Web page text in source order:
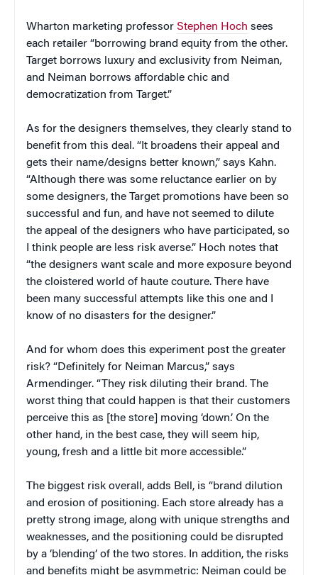
Wharton marketing professor Stephen Hoch sees
each retailer “borrowing brand equity from the other.
Target borrows luxury and exclusivity from Neiman,
and Neiman borrows affordable chic and
democratization from Target.”
As for the designers themselves, they clearly stand to
benefit from this deal. “It broadens their appeal and
gets their name/designs better known,” says Kahn.
“Although there was some reluctance earlier on by
some designers, the Target promotions have been so
successful and fun, and have not seemed to dilute
the appeal of the designers who have participated, so
I think people are less risk averse.” Hoch notes that
“the designers want scale and more exposure beyond
the cloistered world of haute couture. There have
been many successful attempts like this one and I
know of no disasters for the designer.”
And for whom does this experiment post the greater
risk? “Definitely for Neiman Marcus,” says
Armendinger. “They risk diluting their brand. The
worst thing that could happen is that their customers
perceive this as [the store] moving ‘down.’ On the
other hand, in the best case, they will seem hip,
young, fresh and a little bit more accessible.”
The biggest risk overall, adds Bell, is “brand dilution
and erosion of positioning. Each store already has a
pretty strong image, along with unique strengths and
weaknesses, and the positioning could be disrupted
by a ‘blending’ of the two stores. In addition, the risks
and benefits might be asymmetric: Neiman could be